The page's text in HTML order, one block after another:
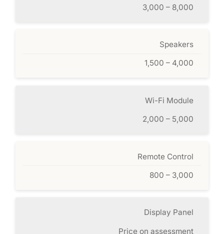
3,000 – 8,000
Speakers
1,500 – 4,000
Wi-Fi Module
2,000 – 5,000
Remote Control
800 – 3,000
Display Panel
Price on assessment